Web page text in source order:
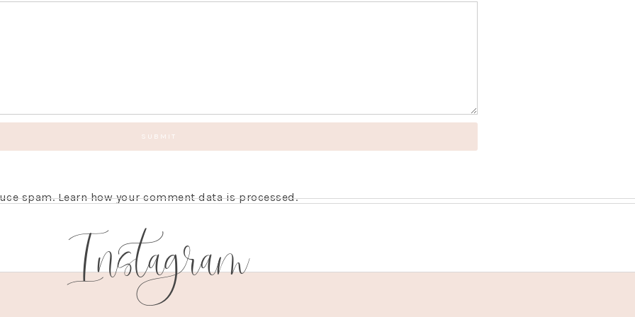
spam.Learn how your comment data is processed.
Instagram